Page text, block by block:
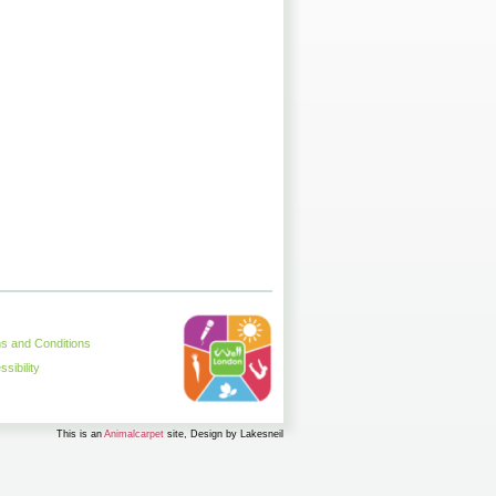
and Conditions
This is anAnimalcarpet site, Design by Lakesneil